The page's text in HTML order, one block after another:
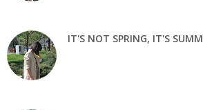
IT'S NOT SPRING, IT'S